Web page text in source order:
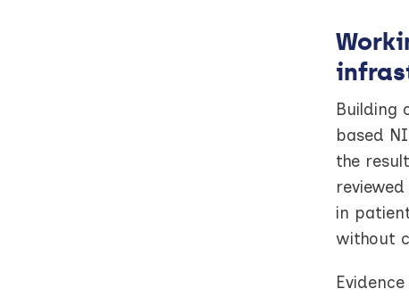
Building
based
the
in
without